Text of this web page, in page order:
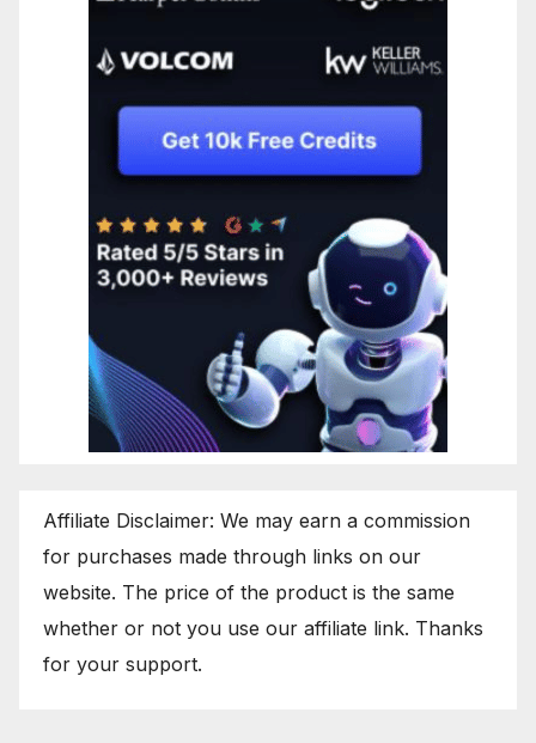
Affiliate Disclaimer: We may earn a commission
for purchases made through links on our
website. The price of the product is the same
whether or not you use our affiliate link. Thanks
for your support.